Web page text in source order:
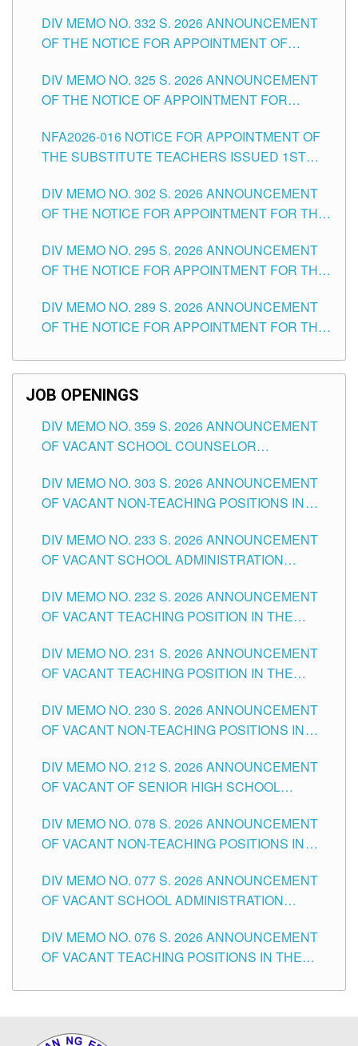
SCHOOLS DIVISION OF TUGUEGARAO CITY
DIV MEMO NO. 332 S. 2026 ANNOUNCEMENT
OF THE NOTICE FOR APPOINTMENT OF
SCHOOLS DIVISION OF TUGUEGARAO CITY
DIV MEMO NO. 325 S. 2026 ANNOUNCEMENT
OF THE NOTICE OF APPOINTMENT FOR
SCHOOLS DIVISION OF TUGUEGARAO CITY
NFA2026-016 NOTICE FOR APPOINTMENT OF
THE SUBSTITUTE TEACHERS ISSUED 1ST
DIV MEMO NO. 302 S. 2026 ANNOUNCEMENT
OF THE NOTICE FOR APPOINTMENT FOR THE
ITEMS) OF THE SCHOOLS DIVISION OF
TUGUEGARAO CITY
DIV MEMO NO. 295 S. 2026 ANNOUNCEMENT
OF THE NOTICE FOR APPOINTMENT FOR THE
SCHOOLS DIVISION OF TUGUEGARAO CITY
DIV MEMO NO. 289 S. 2026 ANNOUNCEMENT
OF THE NOTICE FOR APPOINTMENT FOR THE
SCHOOLS DIVISION OF TUGUEGARAO CITY
JOB OPENINGS
DIV MEMO NO. 359 S. 2026 ANNOUNCEMENT
OF VACANT SCHOOL COUNSELOR
DIVISION OF TUGUEGARAO CITY
DIV MEMO NO. 303 S. 2026 ANNOUNCEMENT
OF VACANT NON-TEACHING POSITIONS IN
CITY
DIV MEMO NO. 233 S. 2026 ANNOUNCEMENT
OF VACANT SCHOOL ADMINISTRATION
TUGUEGARAO CITY
DIV MEMO NO. 232 S. 2026 ANNOUNCEMENT
OF VACANT TEACHING POSITION IN THE
DIV MEMO NO. 231 S. 2026 ANNOUNCEMENT
OF VACANT TEACHING POSITION IN THE
DIV MEMO NO. 230 S. 2026 ANNOUNCEMENT
OF VACANT NON-TEACHING POSITIONS IN
CITY
DIV MEMO NO. 212 S. 2026 ANNOUNCEMENT
OF VACANT OF SENIOR HIGH SCHOOL
TUGUEGARAO CITY
DIV MEMO NO. 078 S. 2026 ANNOUNCEMENT
OF VACANT NON-TEACHING POSITIONS IN
CITY
DIV MEMO NO. 077 S. 2026 ANNOUNCEMENT
OF VACANT SCHOOL ADMINISTRATION
TUGUEGARAO CITY
DIV MEMO NO. 076 S. 2026 ANNOUNCEMENT
OF VACANT TEACHING POSITIONS IN THE